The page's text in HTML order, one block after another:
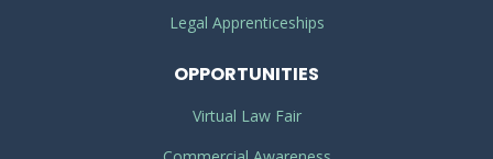
Legal Apprenticeships
OPPORTUNITIES
Virtual Law Fair